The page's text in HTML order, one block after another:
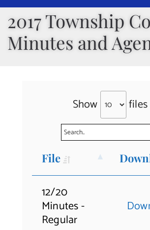
Departments
Public Safety
Online Payments
Municipal Directory
2017 Township
Minutes and
Show files
File
12/20
Minutes -
Regular